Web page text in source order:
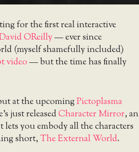
for the first real interactive
OReilly— ever since
(myself shamefully included)
video— but the time has finally
at the upcomingPictoplasma
just releasedCharacter Mirror, an
you embody all the characters
short,The External World.